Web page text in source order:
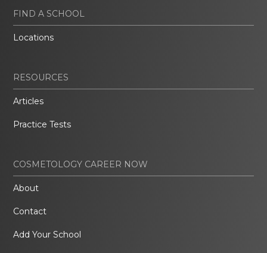
FIND A SCHOOL
Locations
RESOURCES
Articles
Practice Tests
COSMETOLOGY CAREER NOW
About
Contact
Add Your School